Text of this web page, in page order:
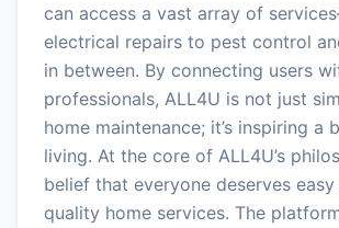
can access a vast array of
electrical repairs to pest control
in between. By connecting users
professionals, ALL4U is not just
home maintenance; it’s inspiring a
living. At the core of ALL4U’s
belief that everyone deserves
quality home services. The